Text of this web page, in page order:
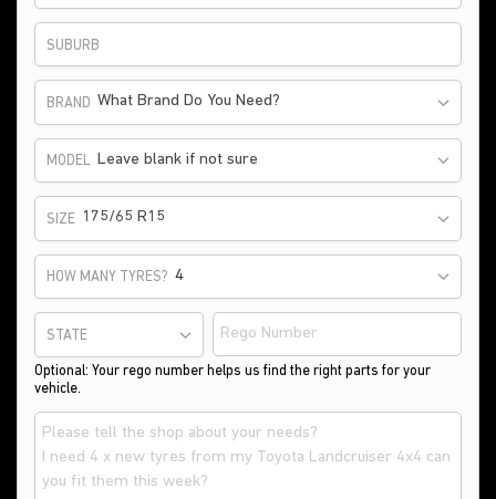
SUBURB
BRAND What Brand Do You Need?
MODEL Leave blank if not sure
SIZE 175/65 R15
HOW MANY TYRES?
STATE
Optional: Your rego number helps us find the right parts for your
vehicle.